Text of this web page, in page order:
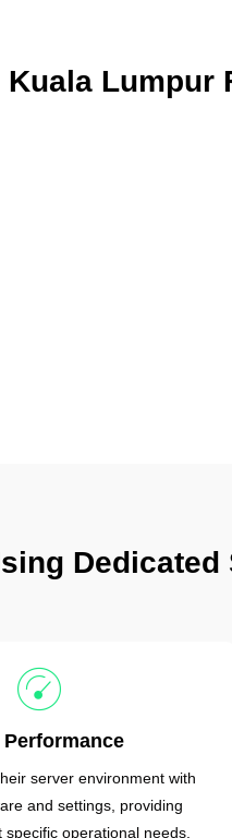
Lumpur
Dedicated
Performance
server environment with
and settings, providing
operational needs.